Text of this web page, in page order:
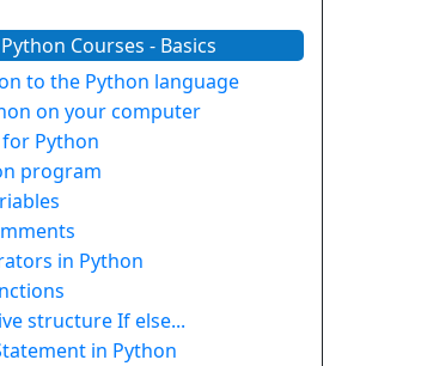
Python Courses - Basics
to the Python language
on your computer
Python
program
in Python
structure If else...
in Python